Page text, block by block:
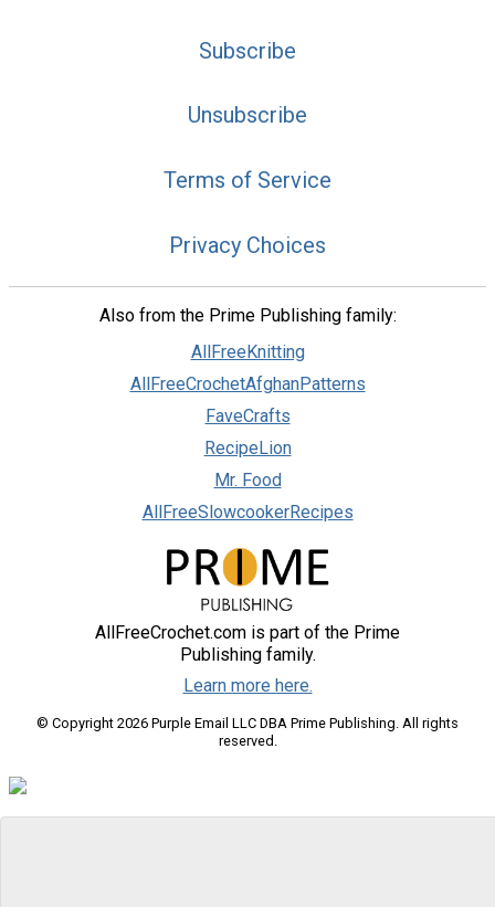
Subscribe
Unsubscribe
Terms of Service
Privacy Choices
Also from the Prime Publishing family:
AllFreeKnitting
AllFreeCrochetAfghanPatterns
FaveCrafts
RecipeLion
Mr. Food
AllFreeSlowcookerRecipes
AllFreeCrochet.com is part of the Prime
Publishing family.
Learn more here.
© Copyright 2026 Purple Email LLC DBA Prime Publishing. All rights
reserved.